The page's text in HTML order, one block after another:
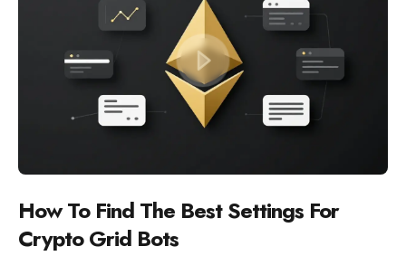
How To Find The Best Settings For
Crypto Grid Bots